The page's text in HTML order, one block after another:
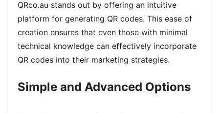
QRco.au stands out by offering an intuitive
platform for generating QR codes. This ease of
creation ensures that even those with minimal
technical knowledge can effectively incorporate
QR codes into their marketing strategies.
Simple and Advanced Options